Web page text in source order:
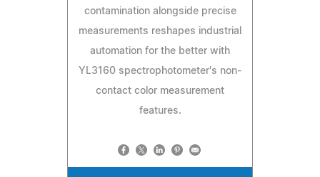
contamination alongside precise
measurements reshapes industrial
automation for the better with
YL3160 spectrophotometer's non-
contact color measurement
features.